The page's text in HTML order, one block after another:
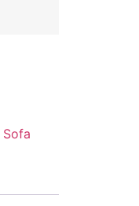
Sofa